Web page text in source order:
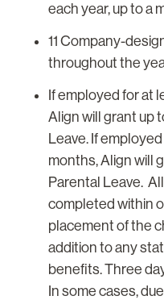
each year, up to a
11 Company-
throughout the
If employed for at
Align will grant up
Leave. If
months, Align will
Parental Leave.
completed within
placement of the
addition to any
benefits. Three
In some cases,